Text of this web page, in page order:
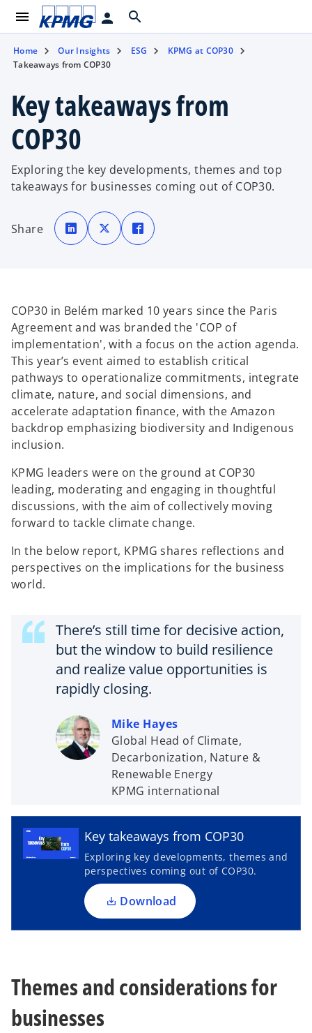
menu person search
Home Our Insights ESG
KPMG at COP30
Takeaways from COP30
Key takeaways from
COP30
Exploring the key developments, themes and top
takeaways for businesses coming out of COP30.
Share
o
p
e
n
t
a
b
o
p
e
n
t
a
b
p
e
t
a
b
COP30 in Belém marked 10 years since the Paris
Agreement and was branded the 'COP of
implementation', with a focus on the action agenda.
This year’s event aimed to establish critical
pathways to operationalize commitments, integrate
climate, nature, and social dimensions, and
accelerate adaptation finance, with the Amazon
backdrop emphasizing biodiversity and Indigenous
inclusion.
KPMG leaders were on the ground at COP30
leading, moderating and engaging in thoughtful
discussions, with the aim of collectively moving
forward to tackle climate change.
In the below report, KPMG shares reflections and
perspectives on the implications for the business
world.
There’s still time for decisive action,
but the window to build resilience
and realize value opportunities is
rapidly closing.
Mike Hayes
Global Head of Climate,
Decarbonization, Nature &
Renewable Energy
KPMG international
Key takeaways from COP30
Exploring key developments, themes and
perspectives coming out of COP30.
Download
o
p
e
n
i
n
a
n
e
a
Themes and considerations for
businesses